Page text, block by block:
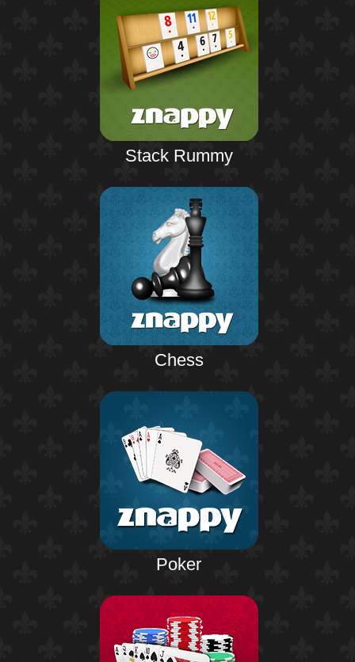
Stack Rummy
Chess
Poker